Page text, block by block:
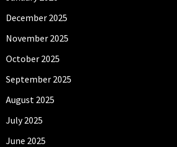
December 2025
November 2025
October 2025
September 2025
August 2025
July 2025
June 2025